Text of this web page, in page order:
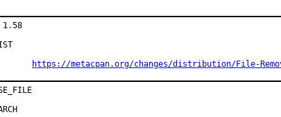
1.58
https://metacpan.org/changes/distribution/File-